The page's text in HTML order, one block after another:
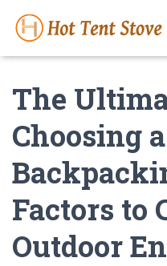
The
Choosing
Factors to
Outdoor